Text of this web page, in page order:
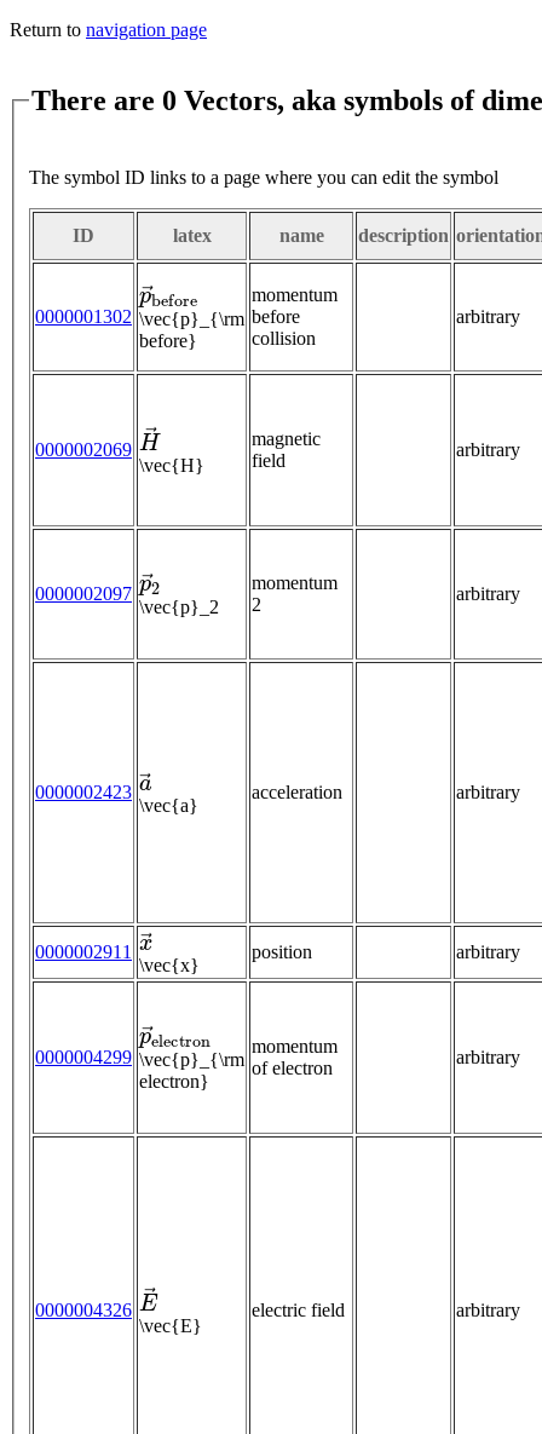
Return to navigation page
There are 0 Vectors, aka symbols of
The symbol ID links to a page where you can edit the symbol
ID latex name description
0000001302
p→
\vec{p}_{\rm
before}
momentum
before
collision
arbitrary
0000002069
H→
\vec{H}
magnetic
field
arbitrary
0000002097
p→
\vec{p}_2
momentum
2
arbitrary
0000002423
a→
\vec{a}
acceleration arbitrary
0000002911
x→
\vec{x}
position arbitrary
0000004299
p→
\vec{p}_{\rm
electron}
momentum
of electron
arbitrary
0000004326
E→
\vec{E}
electric field arbitrary